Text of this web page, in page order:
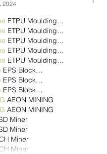
2024
ETPU Moulding…
ETPU Moulding…
ETPU Moulding…
ETPU Moulding…
ETPU Moulding…
EPS Block…
EPS Block…
EPS Block…
AEON MINING
AEON MINING
Miner
Miner
Miner
Miner